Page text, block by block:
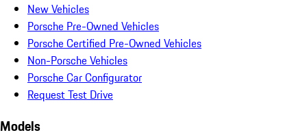
New Vehicles
Porsche Pre-Owned Vehicles
Porsche Certified Pre-Owned Vehicles
Non-Porsche Vehicles
Porsche Car Configurator
Request Test Drive
Models